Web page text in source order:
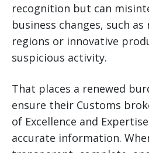
recognition but can
business changes, such
regions or innovative
suspicious activity.
That places a renewed
ensure their Customs
of Excellence and
accurate information.